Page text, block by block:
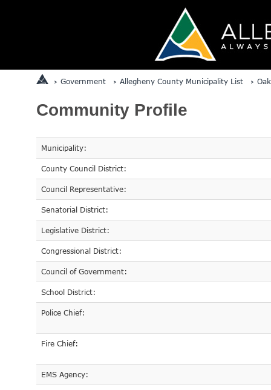
Government Allegheny County Municipality List
Community Profile
Municipality:
County Council District:
Council Representative:
Senatorial District:
Legislative District:
Congressional District:
Council of Government:
School District:
Police Chief:
Fire Chief:
EMS Agency: